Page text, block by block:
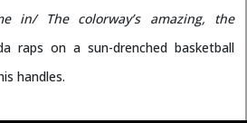
in/ The colorway’s amazing, the
raps on a sun-drenched basketball
handles.